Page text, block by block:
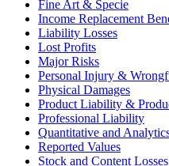
Fine Art & Specie
Income Replacement
Liability Losses
Lost Profits
Major Risks
Personal Injury &
Physical Damages
Product Liability &
Professional Liability
Quantitative and
Reported Values
Stock and Content Losses